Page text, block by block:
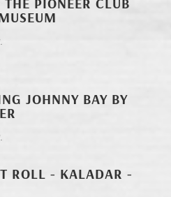
JOHNNY BAY BY
ROLL - KALADAR -